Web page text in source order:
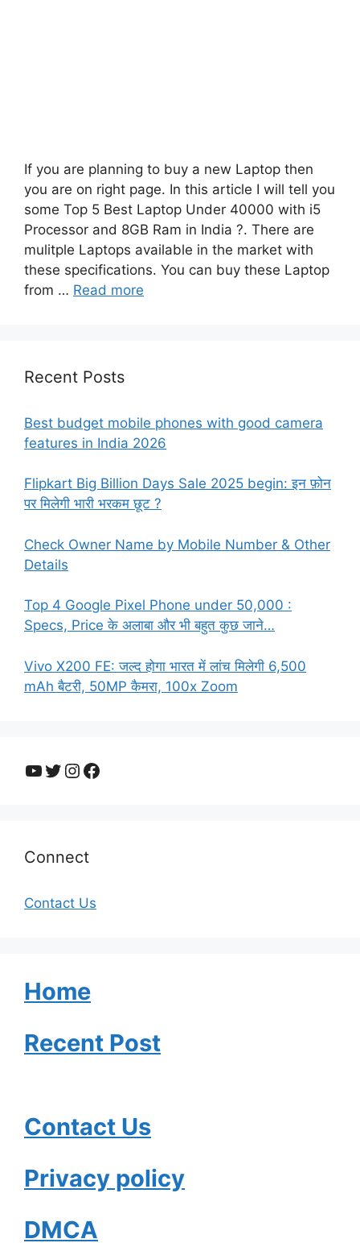
If you are planning to buy a new Laptop then
you are on right page. In this article I will tell you
some Top 5 Best Laptop Under 40000 with i5
Processor and 8GB Ram in India ?. There are
mulitple Laptops available in the market with
these specifications. You can buy these Laptop
from … Read more
Recent Posts
Best budget mobile phones with good camera
features in India 2026
Flipkart Big Billion Days Sale 2025 begin: इन फ़ोन
पर मिलेगी भारी भरकम छूट ?
Check Owner Name by Mobile Number & Other
Details
Top 4 Google Pixel Phone under 50,000 :
Specs, Price के अलाबा और भी बहुत कुछ जाने…
Vivo X200 FE: जल्द होगा भारत में लांच मिलेगी 6,500
mAh बैटरी, 50MP कैमरा, 100x Zoom
YouTube
Twitter
Instagram
Facebook
Connect
Contact Us
Home
Recent Post
Contact Us
Privacy policy
DMCA